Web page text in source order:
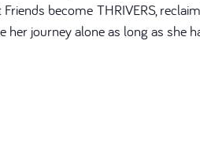
become THRIVERS,
her journey alone as long as she